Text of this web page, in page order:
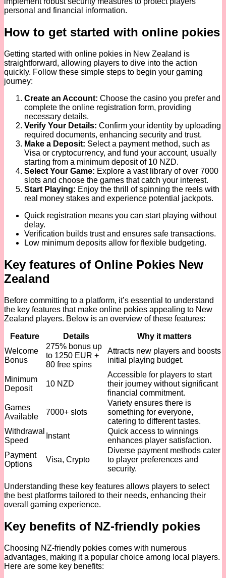
personal and financial information.
How to get started with online pokies
Getting started with online pokies in New Zealand is
straightforward, allowing players to dive into the action
quickly. Follow these simple steps to begin your gaming
journey:
Create an Account: Choose the casino you prefer and
complete the online registration form, providing
necessary details.
Verify Your Details: Confirm your identity by uploading
required documents, enhancing security and trust.
Make a Deposit: Select a payment method, such as
Visa or cryptocurrency, and fund your account, usually
starting from a minimum deposit of 10 NZD.
Select Your Game: Explore a vast library of over 7000
slots and choose the games that catch your interest.
Start Playing: Enjoy the thrill of spinning the reels with
real money stakes and experience potential jackpots.
Quick registration means you can start playing without
delay.
Verification builds trust and ensures safe transactions.
Low minimum deposits allow for flexible budgeting.
Key features of Online Pokies New
Zealand
Before committing to a platform, it’s essential to understand
the key features that make online pokies appealing to New
Zealand players. Below is an overview of these features:
Feature Details
Why it matters
Welcome
Bonus
275% bonus up
to 1250 EUR +
80 free spins
Attracts new players and boosts
initial playing budget.
Minimum
Deposit
10 NZD
Accessible for players to start
their journey without significant
financial commitment.
Games
Available
7000+ slots
Variety ensures there is
something for everyone,
catering to different tastes.
Withdrawal
Speed
Instant
Quick access to winnings
enhances player satisfaction.
Payment
Options
Visa, Crypto
Diverse payment methods cater
to player preferences and
security.
Understanding these key features allows players to select
the best platforms tailored to their needs, enhancing their
overall gaming experience.
Key benefits of NZ-friendly pokies
Choosing NZ-friendly pokies comes with numerous
advantages, making it a popular choice among local players.
Here are some key benefits: